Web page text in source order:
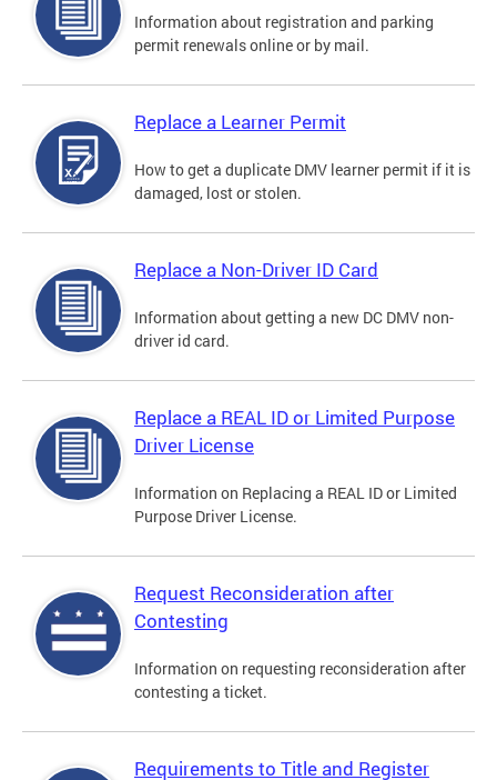
Information about registration and parking
permit renewals online or by mail.
Replace a Learner Permit
How to get a duplicate DMV learner permit if it is
damaged, lost or stolen.
Replace a Non-Driver ID Card
Information about getting a new DC DMV non-
driver id card.
Replace a REAL ID or Limited Purpose
Driver License
Information on Replacing a REAL ID or Limited
Purpose Driver License.
Request Reconsideration after
Contesting
Information on requesting reconsideration after
contesting a ticket.
Requirements to Title and Register